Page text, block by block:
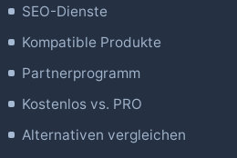
SEO-Dienste
Kompatible Produkte
Partnerprogramm
Kostenlos vs. PRO
Alternativen vergleichen